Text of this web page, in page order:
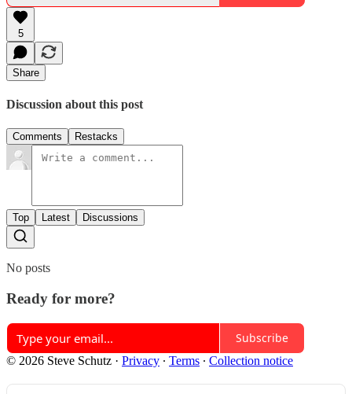
5
Share
Discussion about this post
Comments Restacks
Top Latest Discussions
No posts
Ready for more?
Subscribe
© 2026 Steve Schutz · Privacy ∙ Terms ∙ Collection notice